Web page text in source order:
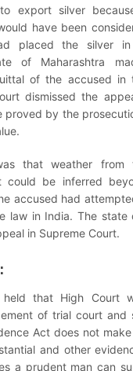
to export silver
have been
placed the silver
of Maharashtra
of the accused in
dismissed the
proved by the
that weather from
could be inferred
accused had
law in India. The state
in Supreme Court.
held that High Court
of trial court and
Act does not
and other
a prudent man can